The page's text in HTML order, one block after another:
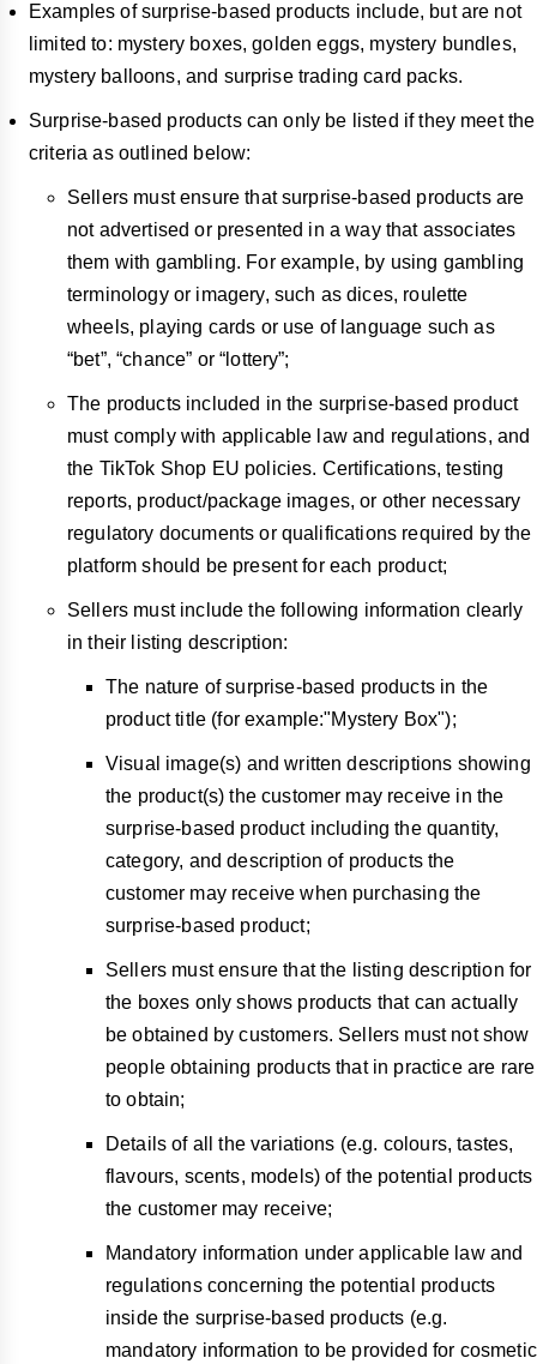
Examples of surprise-based products include, but are not
limited to: mystery boxes, golden eggs, mystery bundles,
mystery balloons, and surprise trading card packs.
Surprise-based products can only be listed if they meet the
criteria as outlined below:
Sellers must ensure that surprise-based products are
not advertised or presented in a way that associates
them with gambling. For example, by using gambling
terminology or imagery, such as dices, roulette
wheels, playing cards or use of language such as
“bet”, “chance” or “lottery”;
The products included in the surprise-based product
must comply with applicable law and regulations, and
the TikTok Shop EU policies. Certifications, testing
reports, product/package images, or other necessary
regulatory documents or qualifications required by the
platform should be present for each product;
Sellers must include the following information clearly
in their listing description:
The nature of surprise-based products in the
product title (for example:"Mystery Box");
Visual image(s) and written descriptions showing
the product(s) the customer may receive in the
surprise-based product including the quantity,
category, and description of products the
customer may receive when purchasing the
surprise-based product;
Sellers must ensure that the listing description for
the boxes only shows products that can actually
be obtained by customers. Sellers must not show
people obtaining products that in practice are rare
to obtain;
Details of all the variations (e.g. colours, tastes,
flavours, scents, models) of the potential products
the customer may receive;
Mandatory information under applicable law and
regulations concerning the potential products
inside the surprise-based products (e.g.
mandatory information to be provided for cosmetic